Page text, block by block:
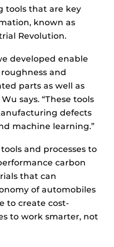
tools that are key
known as
Revolution.
developed enable
and
parts as well as
says. “These tools
defects
machine learning.”
and processes to
carbon
that can
of automobiles
to create cost-
to work smarter, not